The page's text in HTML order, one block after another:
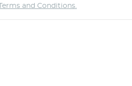
Terms and Conditions.